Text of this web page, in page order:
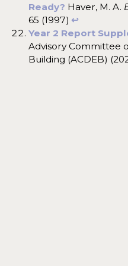
Ready? Haver, M. A.
65 (1997) ↩︎
Year 2 Report
Advisory Committee
Building (ACDEB)